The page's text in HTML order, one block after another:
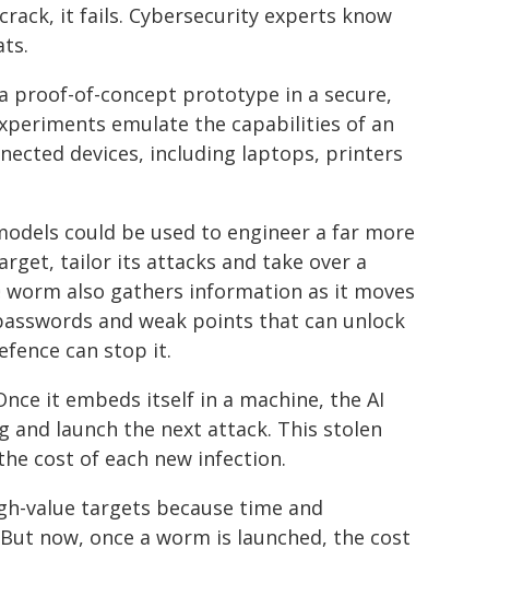
it fails. Cybersecurity experts know
proof-of-concept prototype in a secure,
emulate the capabilities of an
devices, including laptops, printers
could be used to engineer a far more
tailor its attacks and take over a
also gathers information as it moves
and weak points that can unlock
can stop it.
it embeds itself in a machine, the AI
launch the next attack. This stolen
cost of each new infection.
value targets because time and
now, once a worm is launched, the cost